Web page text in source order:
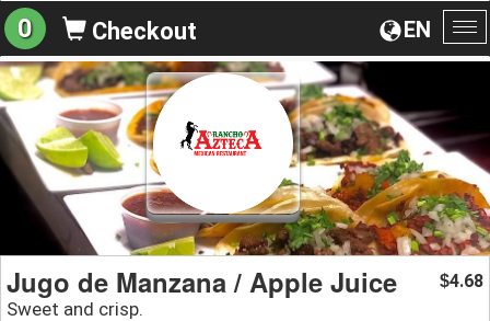
EN
0 Checkout
Jugo de Manzana / Apple Juice
Sweet and crisp.
$4.68